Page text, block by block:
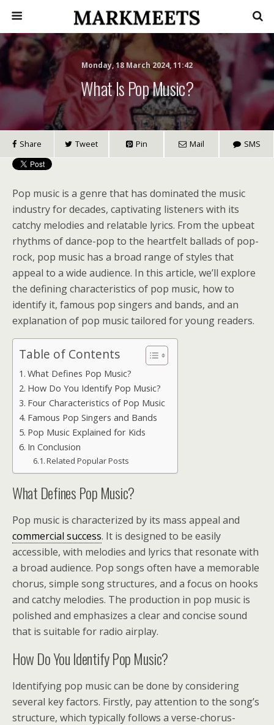
Monday, 18 March 2024, 11:42
What Is Pop Music?
Share Tweet Pin Mail SMS
Pop music is a genre that has dominated the music
industry for decades, captivating listeners with its
catchy melodies and relatable lyrics. From the upbeat
rhythms of dance-pop to the heartfelt ballads of pop-
rock, pop music has a broad range of styles that
appeal to a wide audience. In this article, we’ll explore
the defining characteristics of pop music, how to
identify it, famous pop singers and bands, and an
explanation of pop music tailored for young readers.
Table of Contents
What Defines Pop Music?
How Do You Identify Pop Music?
Four Characteristics of Pop Music
Famous Pop Singers and Bands
Pop Music Explained for Kids
In Conclusion
Related Popular Posts
What Defines Pop Music?
Pop music is characterized by its mass appeal and
commercial success. It is designed to be easily
accessible, with melodies and lyrics that resonate with
a broad audience. Pop songs often have a memorable
chorus, simple song structures, and a focus on hooks
and catchy melodies. The production in pop music is
polished and emphasizes a clear and concise sound
that is suitable for radio airplay.
How Do You Identify Pop Music?
Identifying pop music can be done by considering
several key factors. Firstly, pay attention to the song’s
structure, which typically follows a verse-chorus-